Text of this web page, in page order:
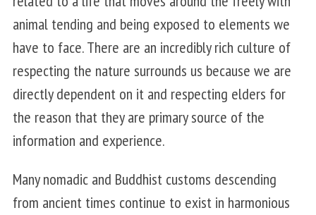
animal tending and being exposed to elements we
have to face. There are an incredibly rich culture of
respecting the nature surrounds us because we are
directly dependent on it and respecting elders for
the reason that they are primary source of the
information and experience.
Many nomadic and Buddhist customs descending
from ancient times continue to exist in harmonious